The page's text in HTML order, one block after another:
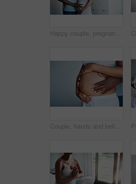
Happy couple, pregnancy and tummy with maternity for expectation, start or family at home. Young man and pregnant woman with baby belly, hug or love for support, care or parenthood together at house
Couple, hands and belly with pregnancy for maternity, love or care in support, health and wellness at home. Closeup of man holding baby bump, stomach or tummy of pregnant woman for expectation